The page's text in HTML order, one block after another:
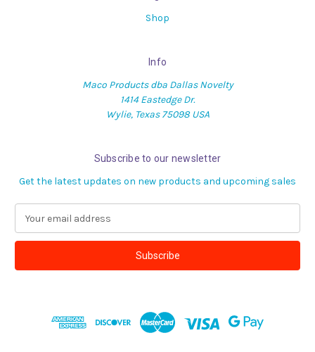
Shop
Info
Maco Products dba Dallas Novelty
1414 Eastedge Dr.
Wylie, Texas 75098 USA
Subscribe to our newsletter
Get the latest updates on new products and upcoming sales
a
l